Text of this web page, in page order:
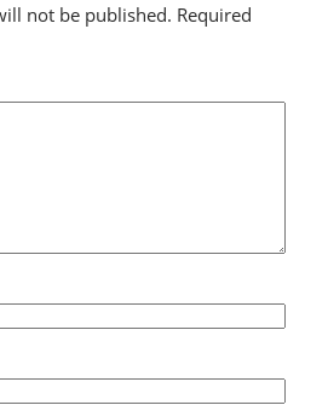
not be published. Required